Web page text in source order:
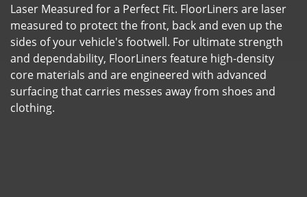
Laser Measured for a Perfect Fit. FloorLiners are laser
measured to protect the front, back and even up the
sides of your vehicle's footwell. For ultimate strength
and dependability, FloorLiners feature high-density
core materials and are engineered with advanced
surfacing that carries messes away from shoes and
clothing.